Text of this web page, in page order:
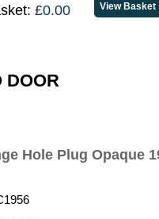
£0.00
DOOR
Hole Plug Opaque